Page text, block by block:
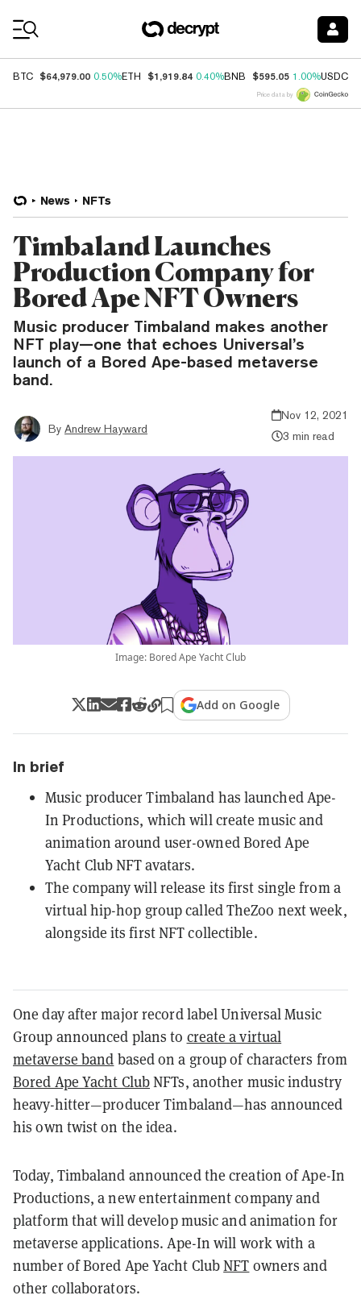
BTC $64,979.00 0.50%ETH $1,919.84 0.40%BNB $595.05 1.00%USDC
Price data by
News NFTs
Timbaland Launches
Production Company for
Bored Ape NFT Owners
Music producer Timbaland makes another
NFT play—one that echoes Universal’s
launch of a Bored Ape-based metaverse
band.
By Andrew Hayward
Nov 12, 2021
3 min read
Image: Bored Ape Yacht Club
Add on Google
In brief
Music producer Timbaland has launched Ape-
In Productions, which will create music and
animation around user-owned Bored Ape
Yacht Club NFT avatars.
The company will release its first single from a
virtual hip-hop group called TheZoo next week,
alongside its first NFT collectible.
One day after major record label Universal Music
Group announced plans to create a virtual
metaverse band based on a group of characters from
Bored Ape Yacht ClubNFTs, another music industry
heavy-hitter—producer Timbaland—has announced
his own twist on the idea.
Today, Timbaland announced the creation of Ape-In
Productions, a new entertainment company and
platform that will develop music and animation for
metaverse applications. Ape-In will work with a
number of Bored Ape Yacht ClubNFT owners and
other collaborators.